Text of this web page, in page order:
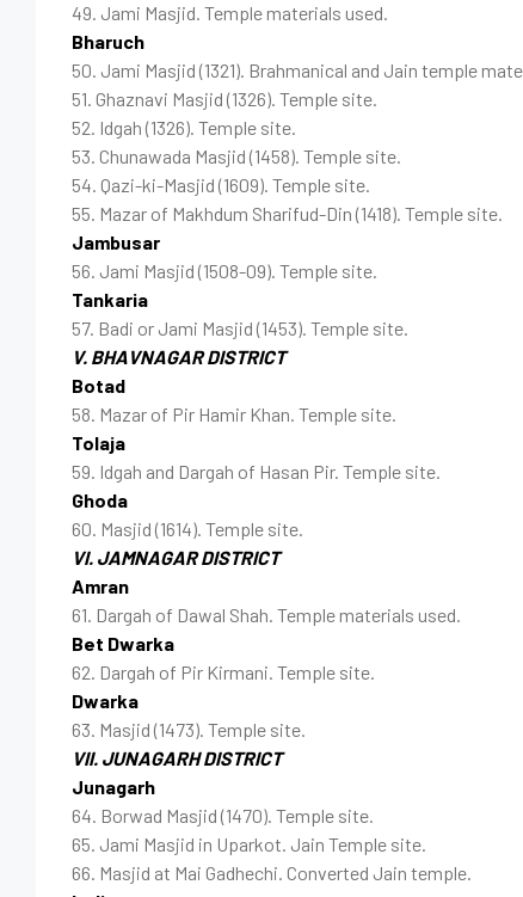
49. Jami Masjid. Temple materials used.
Bharuch
50. Jami Masjid (1321). Brahmanical and Jain temple
51. Ghaznavi Masjid (1326). Temple site.
52. Idgah (1326). Temple site.
53. Chunawada Masjid (1458). Temple site.
54. Qazi-ki-Masjid (1609). Temple site.
55. Mazar of Makhdum Sharifud-Din (1418). Temple site.
Jambusar
56. Jami Masjid (1508-09). Temple site.
Tankaria
57. Badi or Jami Masjid (1453). Temple site.
V. BHAVNAGAR DISTRICT
Botad
58. Mazar of Pir Hamir Khan. Temple site.
Tolaja
59. Idgah and Dargah of Hasan Pir. Temple site.
Ghoda
60. Masjid (1614). Temple site.
VI. JAMNAGAR DISTRICT
Amran
61. Dargah of Dawal Shah. Temple materials used.
Bet Dwarka
62. Dargah of Pir Kirmani. Temple site.
Dwarka
63. Masjid (1473). Temple site.
VII. JUNAGARH DISTRICT
Junagarh
64. Borwad Masjid (1470). Temple site.
65. Jami Masjid in Uparkot. Jain Temple site.
66. Masjid at Mai Gadhechi. Converted Jain temple.